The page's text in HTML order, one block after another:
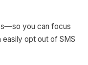
you can focus
opt out of SMS